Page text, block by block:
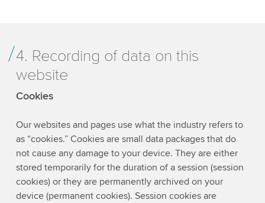
4. Recording of data on this
website
Cookies
Our websites and pages use what the industry refers to
as “cookies.” Cookies are small data packages that do
not cause any damage to your device. They are either
stored temporarily for the duration of a session (session
cookies) or they are permanently archived on your
device (permanent cookies). Session cookies are